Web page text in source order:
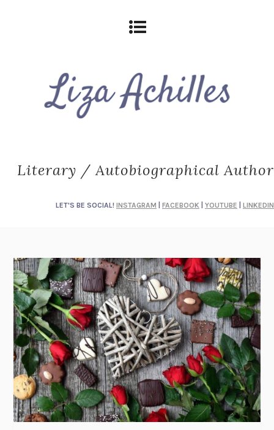
Literary / Autobiographical Author
LET'S BE SOCIAL! INSTAGRAM FACEBOOK YOUTUBE LINKEDIN